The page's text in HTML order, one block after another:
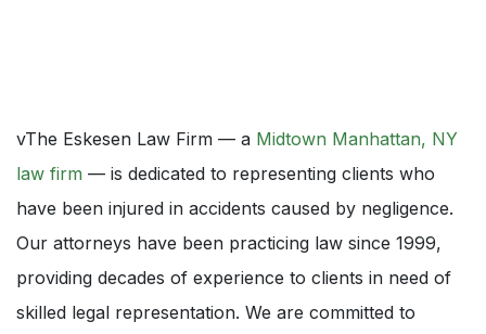
vThe Eskesen Law Firm — a Midtown Manhattan, NY
law firm — is dedicated to representing clients who
have been injured in accidents caused by negligence.
Our attorneys have been practicing law since 1999,
providing decades of experience to clients in need of
skilled legal representation. We are committed to